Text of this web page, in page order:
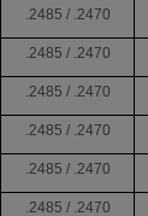
.2485 / .2470
.2485 / .2470
.2485 / .2470
.2485 / .2470
.2485 / .2470
.2485 / .2470